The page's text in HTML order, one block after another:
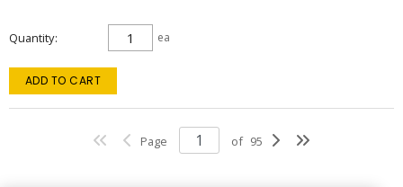
Quantity ea
ADD TO CART
Page of 95